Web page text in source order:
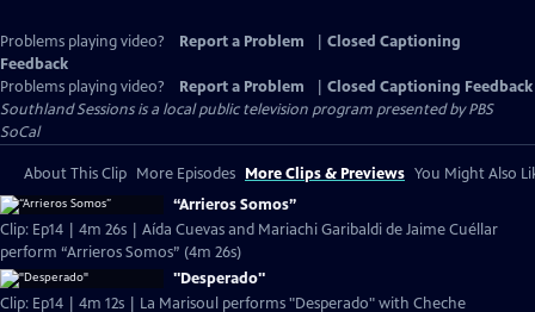
Problems playing video? Report a Problem
Closed Captioning
Feedback
Problems playing video?
Report a Problem
Closed Captioning Feedback
Southland Sessionsis a local public television program presented byPBS
SoCal
About This Clip More Episodes More Clips & Previews You Might Also
“Arrieros Somos”
Clip: Ep14 | 4m 26s | Aída Cuevas and Mariachi Garibaldi de Jaime Cuéllar
perform “Arrieros Somos” (4m 26s)
"Desperado"
Clip: Ep14 | 4m 12s | La Marisoul performs "Desperado" with Cheche